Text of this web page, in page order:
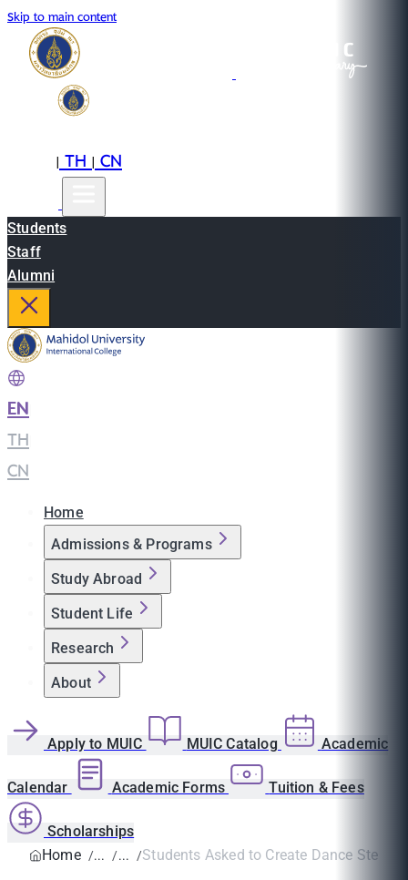
Skip to main content
|TH|CN
Students
Staff
Alumni
EN
TH
CN
Home
Admissions & Programs
Study Abroad
Student Life
Research
About
Apply to MUIC MUIC Catalog Academic
Calendar Academic Forms Tuition & Fees
Scholarships
Home
Students Asked to Create Dance Steps